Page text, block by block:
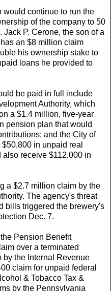
continue to run the
of the company to 50
P. Cerone, the son of a
an $8 million claim
his ownership stake to
loans he provided to
be paid in full include
Authority, which
a $1.4 million, five-year
pension plan that would
and the City of
in unpaid real
receive $112,000 in
a $2.7 million claim by the
The agency's threat
bills triggered the brewery's
Dec. 7.
Pension Benefit
over a terminated
by the Internal Revenue
claim for unpaid federal
& Tobacco Tax &
by the Pennsylvania